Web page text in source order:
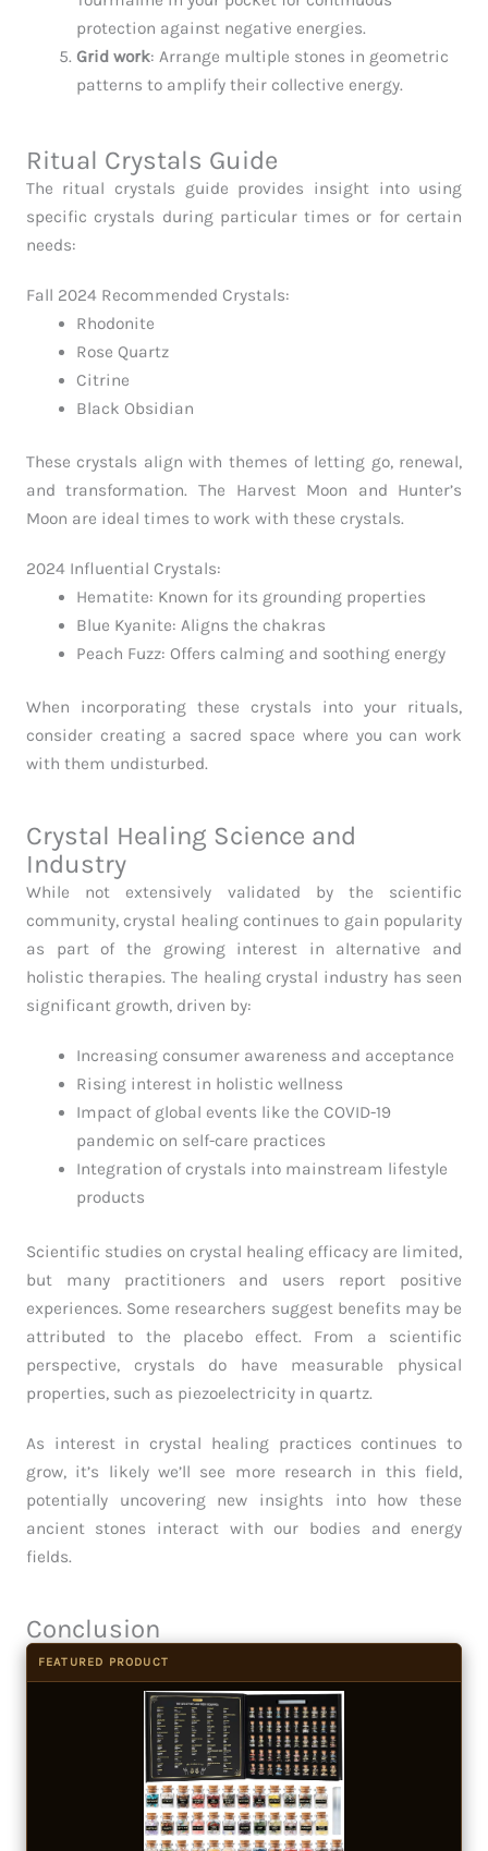
protection against negative energies.
Grid work: Arrange multiple stones in geometric
patterns to amplify their collective energy.
Ritual Crystals Guide
The ritual crystals guide provides insight into using
specific crystals during particular times or for certain
needs:
Fall 2024 Recommended Crystals:
Rhodonite
Rose Quartz
Citrine
Black Obsidian
These crystals align with themes of letting go, renewal,
and transformation. The Harvest Moon and Hunter’s
Moon are ideal times to work with these crystals.
2024 Influential Crystals:
Hematite: Known for its grounding properties
Blue Kyanite: Aligns the chakras
Peach Fuzz: Offers calming and soothing energy
When incorporating these crystals into your rituals,
consider creating a sacred space where you can work
with them undisturbed.
Crystal Healing Science and
Industry
While not extensively validated by the scientific
community, crystal healing continues to gain popularity
as part of the growing interest in alternative and
holistic therapies. The healing crystal industry has seen
significant growth, driven by:
Increasing consumer awareness and acceptance
Rising interest in holistic wellness
Impact of global events like the COVID-19
pandemic on self-care practices
Integration of crystals into mainstream lifestyle
products
Scientific studies on crystal healing efficacy are limited,
but many practitioners and users report positive
experiences. Some researchers suggest benefits may be
attributed to the placebo effect. From a scientific
perspective, crystals do have measurable physical
properties, such as piezoelectricity in quartz.
As interest in crystal healing practices continues to
grow, it’s likely we’ll see more research in this field,
potentially uncovering new insights into how these
ancient stones interact with our bodies and energy
fields.
Conclusion
FEATURED PRODUCT